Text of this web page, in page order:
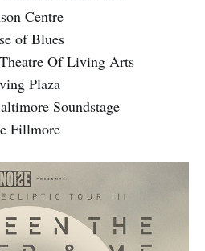
Centre
of Blues
Of Living Arts
Plaza
Soundstage
Fillmore